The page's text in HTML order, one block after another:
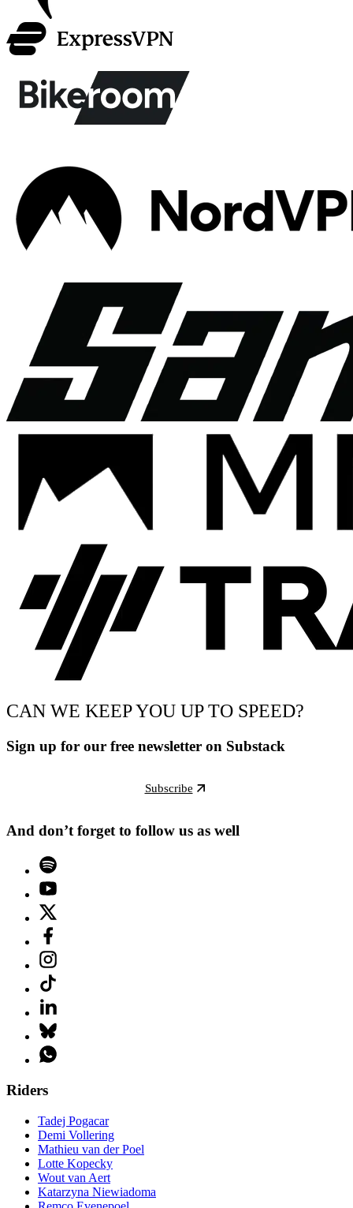
CAN WE KEEP YOU UP TO SPEED?
Sign up for our free newsletter on Substack
Subscribe
And don’t forget to follow us as well
Riders
Tadej Pogacar
Demi Vollering
Mathieu van der Poel
Lotte Kopecky
Wout van Aert
Katarzyna Niewiadoma